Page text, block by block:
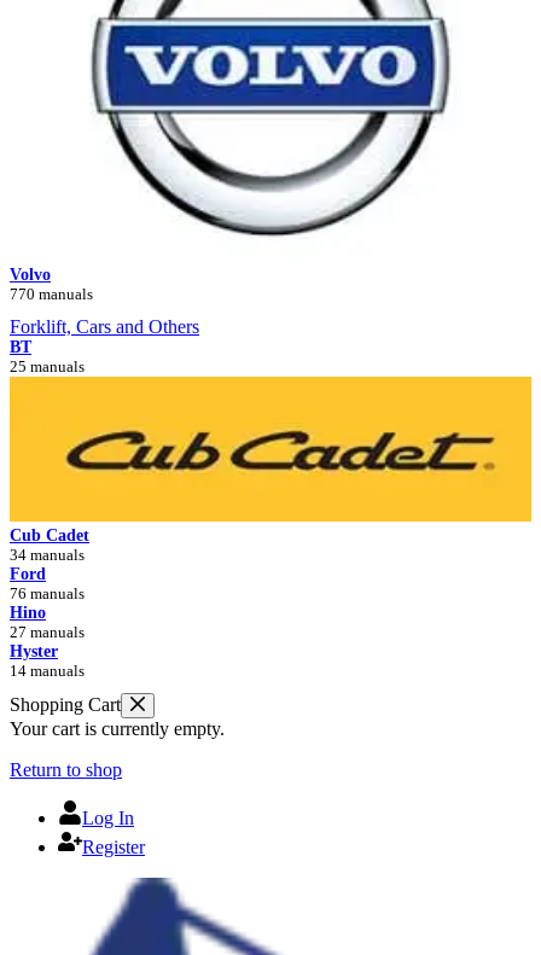
Volvo
770 manuals
Forklift, Cars and Others
BT
25 manuals
Cub Cadet
34 manuals
Ford
76 manuals
Hino
27 manuals
Hyster
14 manuals
Shopping Cart
Your cart is currently empty.
Return to shop
Log In
Register